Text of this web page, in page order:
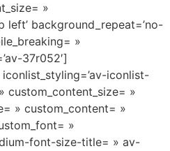
»
left’ background_repeat=’no-
»
37r052′]
iconlist-
custom_content_size= »
» custom_content= »
»
font-size-title= » av-